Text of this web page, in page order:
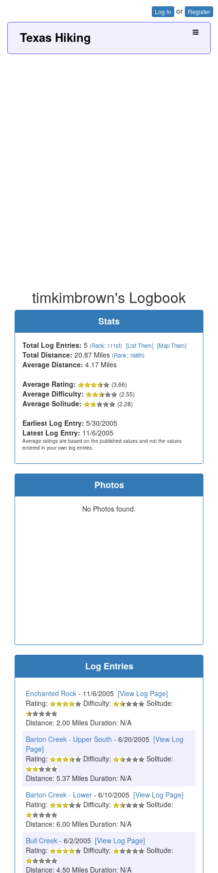
Log In or Register
Texas Hiking
timkimbrown's Logbook
Stats
Total Log Entries: 5 (Rank: 111st) [List Them] [Map Them]
Total Distance: 20.87 Miles (Rank: 168th)
Average Distance: 4.17 Miles
Average Rating:
(3.66)
Average Difficulty: (2.55)
Average Solitude: (2.28)
Earliest Log Entry: 5/30/2005
Latest Log Entry: 11/6/2005
Average ratings are based on the published values and not the values
entered in your own log entries.
Photos
No Photos found.
Log Entries
Enchanted Rock - 11/6/2005 [View Log Page]
Rating:
Difficulty:
Solitude:
Distance: 2.00 Miles Duration: N/A
Barton Creek - Upper South - 6/20/2005 [View Log
Page]
Rating:
Difficulty:
Solitude:
Distance: 5.37 Miles Duration: N/A
Barton Creek - Lower - 6/10/2005 [View Log Page]
Rating:
Difficulty:
Solitude:
Distance: 6.00 Miles Duration: N/A
Bull Creek - 6/2/2005 [View Log Page]
Rating:
Difficulty:
Solitude:
Distance: 4.50 Miles Duration: N/A